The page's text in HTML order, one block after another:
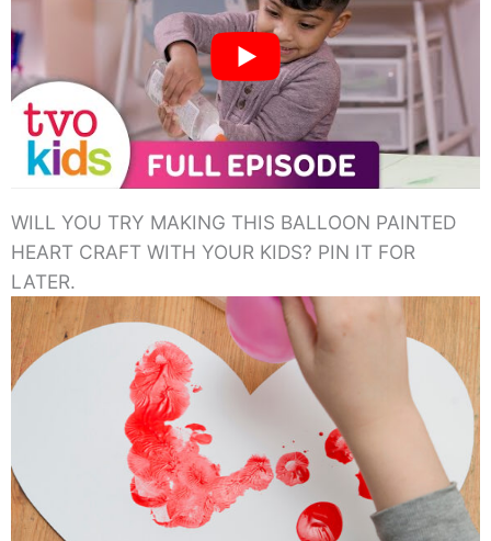
WILL YOU TRY MAKING THIS BALLOON PAINTED
HEART CRAFT WITH YOUR KIDS? PIN IT FOR
LATER.